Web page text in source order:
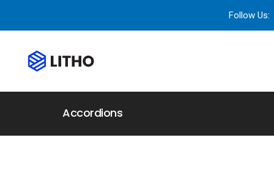
Follow Us:
Accordions